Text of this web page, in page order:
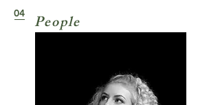
People
04